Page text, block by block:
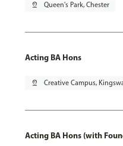
pin_drop Queen's Park, Chester
Acting BA Hons
pin_drop Creative Campus,
Acting BA Hons (with